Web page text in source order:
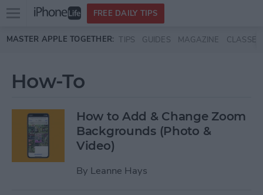
Skip to main content
Open
menu
FREE DAILY TIPS
MASTER APPLE TOGETHER: TIPS GUIDES MAGAZINE CLASSES
How-To
How to Add & Change Zoom
Backgrounds (Photo &
Video)
By Leanne Hays